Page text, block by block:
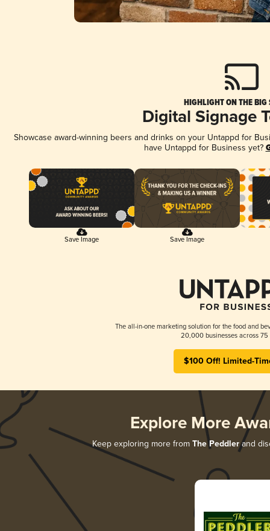
HIGHLIGHT ON THE BIG
Digital Signage
Showcase award-winning beers and drinks on your Untappd for
have Untappd for Business yet?
Save Image Save Image
The all-in-one marketing solution for the food and
20,000 businesses across 75
$100 Off! Limited-
Explore More
Keep exploring more from The Peddlerand